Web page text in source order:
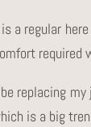
a regular
required
replacing
is a big